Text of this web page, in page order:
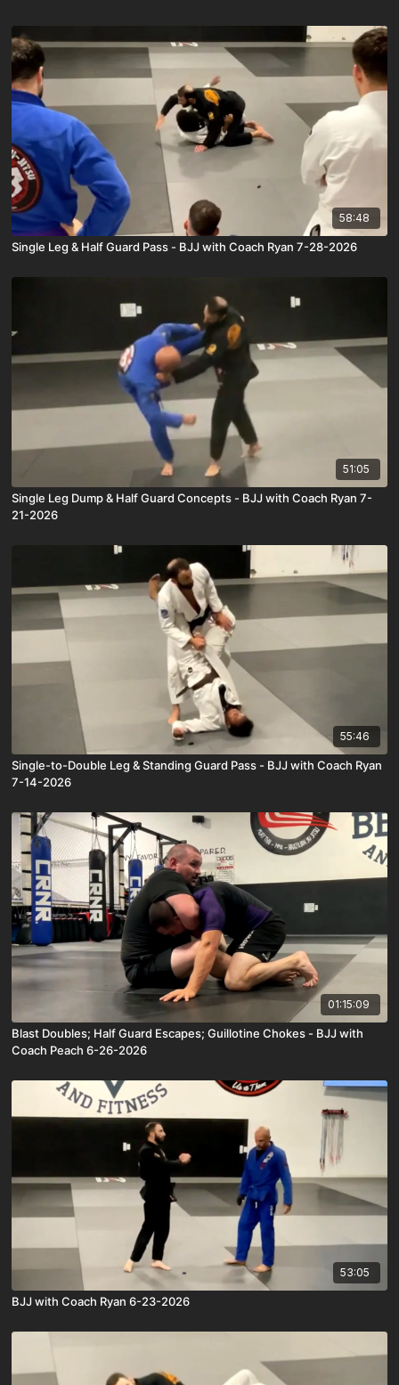
58:48
Single Leg & Half Guard Pass - BJJ with Coach Ryan 7-28-2026
51:05
Single Leg Dump & Half Guard Concepts - BJJ with Coach Ryan 7-
21-2026
55:46
Single-to-Double Leg & Standing Guard Pass - BJJ with Coach Ryan
7-14-2026
01:15:09
Blast Doubles; Half Guard Escapes; Guillotine Chokes - BJJ with
Coach Peach 6-26-2026
53:05
BJJ with Coach Ryan 6-23-2026